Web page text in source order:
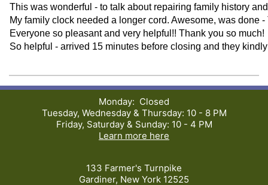
This was wonderful - to talk about repairing family history
My family clock needed a longer cord. Awesome, was done -
Everyone so pleasant and very helpful!! Thank you so much!
So helpful - arrived 15 minutes before closing and they
Monday: Closed
Tuesday, Wednesday & Thursday: 10 - 8 PM
Friday, Saturday & Sunday: 10 - 4 PM
Learn more here
133 Farmer's Turnpike
Gardiner, New York 12525